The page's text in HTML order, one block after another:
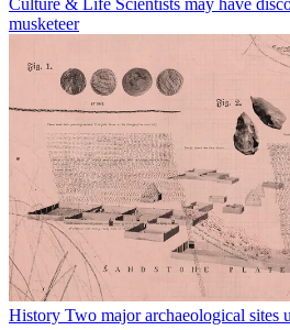
Culture & Life Scientists may have
musketeer
History Two major archaeological sites